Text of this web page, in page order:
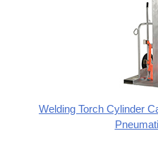
Welding Torch Cylinder